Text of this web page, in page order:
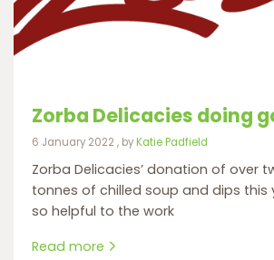
Zorba Delicacies doing
6 January 2022 6 January 2022
, byKatie Padfield
Zorba Delicacies’ donation of over
tonnes of chilled soup and dips this
so helpful to the work
Read more